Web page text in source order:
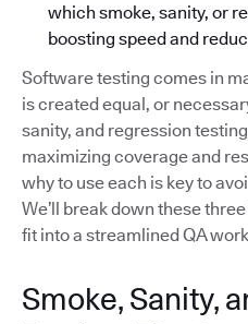
which smoke, sanity, or
boosting speed and
Software testing comes in
is created equal, or
sanity, and regression
maximizing coverage and
why to use each is key to
We’ll break down these
fit into a streamlined QA
Smoke, Sanity,